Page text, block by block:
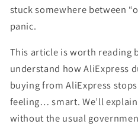
stuck somewhere between
panic.
This article is worth reading
understand how AliExpress
buying from AliExpress
feeling… smart. We’ll
without the usual